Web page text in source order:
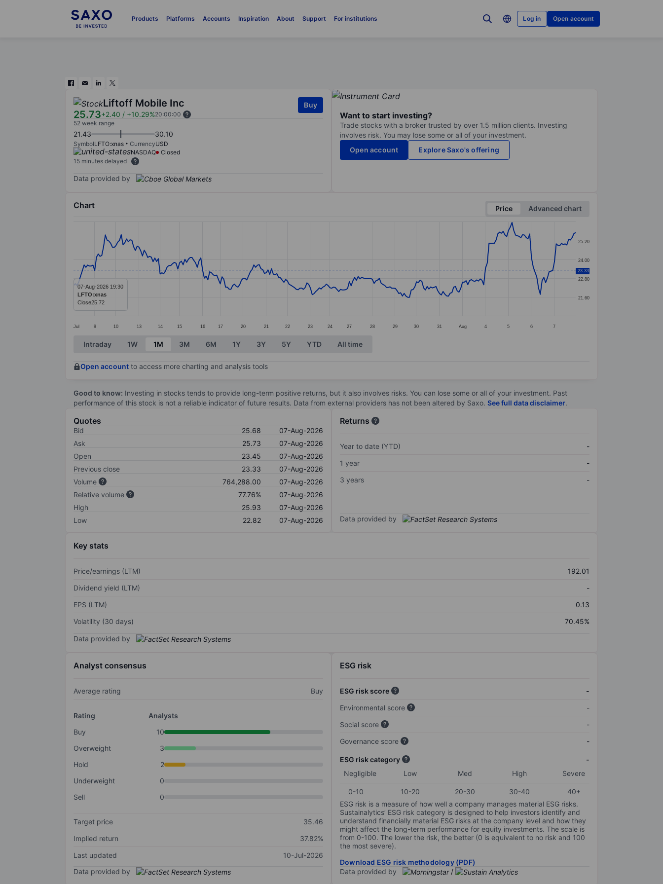
Products Platforms Accounts Inspiration About Support For institutions Log in Open account
Liftoff Mobile Inc
25.73+2.40 / +10.29%20:00:00
Buy
52 week range
21.43 30.10
SymbolLFTO:xnas CurrencyUSD
NASDAQ
Closed
15 minutes delayed
Data provided by
Want to start investing?
Trade stocks with a broker trusted by over 1.5 million clients. Investing
involves risk. You may lose some or all of your investment.
Open account
Explore Saxo's offering
Chart Price
Advanced chart
Line chart with 285 data points.
The chart has 1 X axis displaying categories.
The chart has 1 Y axis displaying values. Data ranges from 21.58 to 26.37.
Jul 9 10 13 14 15 16 17 20 21 22 23 24 27 28 29 30 31 Aug 4 5 6 7
21.60
22.80
24.00
25.20
23.33
07-Aug-2026 19:30
LFTO:xnas
Close25.72
End of interactive chart.
Intraday 1W 1M 3M 6M 1Y 3Y 5Y YTD All time
Open account to access more charting and analysis tools
Good to know: Investing in stocks tends to provide long-term positive returns, but it also involves risks. You can lose some or all of your investment. Past
performance of this stock is not a reliable indicator of future results. Data from external providers has not been altered by Saxo. See full data disclaimer.
Quotes
Bid 25.68
07-Aug-2026
Ask
25.73
07-Aug-2026
Open
23.45
07-Aug-2026
Previous close
23.33
07-Aug-2026
Volume
764,288.00
07-Aug-2026
Relative volume
77.76%
07-Aug-2026
High
25.93
07-Aug-2026
Low
22.82 07-Aug-2026
Returns
Year to date (YTD)
-
1 year
-
3 years
-
Data provided by
Key stats
Price/earnings (LTM)
192.01
Dividend yield (LTM)
-
EPS (LTM)
0.13
Volatility (30 days)
70.45%
Data provided by
Analyst consensus
Average rating Buy
Rating
Analysts
Buy
10
Overweight
3
Hold
2
Underweight
0
Sell
0
Target price
35.46
Implied return
37.82%
Last updated
10-Jul-2026
Data provided by
ESG risk
ESG risk score
-
Environmental score
-
Social score
-
Governance score
-
ESG risk category
-
Negligible
Low Med High Severe
0-10 10-20 20-30 30-40
40+
ESG risk is a measure of how well a company manages material ESG risks.
Sustainalytics’ ESG risk category is designed to help investors identify and
understand financially material ESG risks at the company level and how they
might affect the long-term performance for equity investments. The scale is
from 0-100. The lower the risk, the better (0 is equivalent to no risk and 100
the most severe).
Download ESG risk methodology (PDF)
Data provided by
/